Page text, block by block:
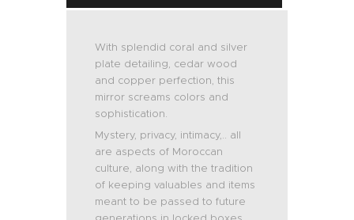
With splendid coral and silver
plate detailing, cedar wood
and copper perfection, this
mirror screams colors and
sophistication.
Mystery, privacy, intimacy,.. all
are aspects of Moroccan
culture, along with the tradition
of keeping valuables and items
meant to be passed to future